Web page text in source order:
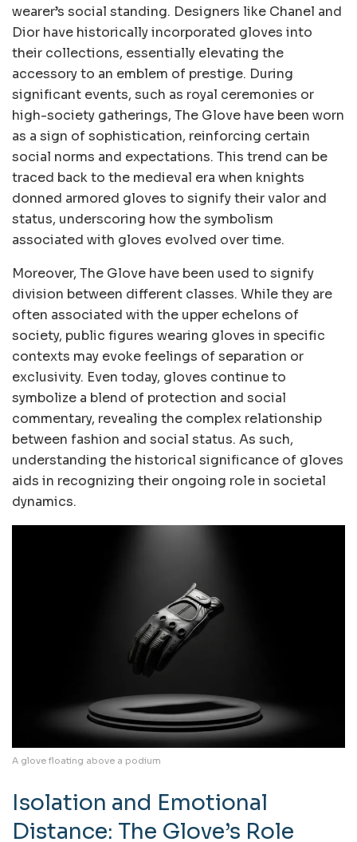
wearer’s social standing. Designers like Chanel and
Dior have historically incorporated gloves into
their collections, essentially elevating the
accessory to an emblem of prestige. During
significant events, such as royal ceremonies or
high-society gatherings, The Glove have been worn
as a sign of sophistication, reinforcing certain
social norms and expectations. This trend can be
traced back to the medieval era when knights
donned armored gloves to signify their valor and
status, underscoring how the symbolism
associated with gloves evolved over time.
Moreover, The Glove have been used to signify
division between different classes. While they are
often associated with the upper echelons of
society, public figures wearing gloves in specific
contexts may evoke feelings of separation or
exclusivity. Even today, gloves continue to
symbolize a blend of protection and social
commentary, revealing the complex relationship
between fashion and social status. As such,
understanding the historical significance of gloves
aids in recognizing their ongoing role in societal
dynamics.
A glove floating above a podium
Isolation and Emotional
Distance: The Glove’s Role